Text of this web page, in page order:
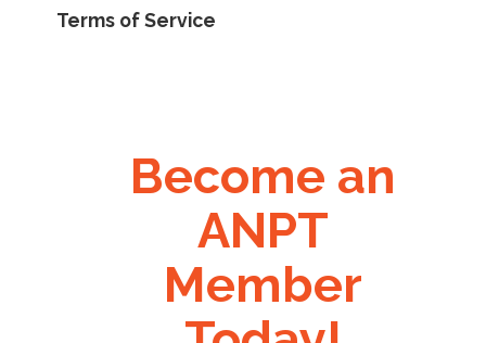
Terms of Service
Become an
ANPT
Member